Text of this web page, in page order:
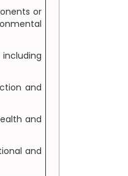
or
and
and
and